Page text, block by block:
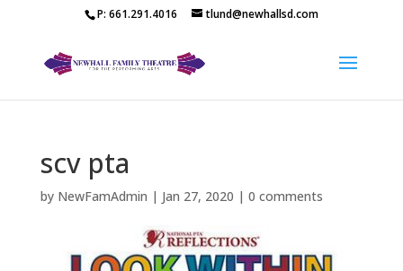
P: 661.291.4016 tlund@newhallsd.com
scv pta
by NewFamAdmin | Jan 27, 2020 | 0 comments